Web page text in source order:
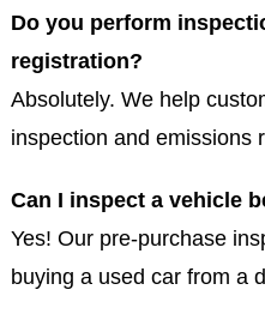
Do you perform
registration?
Absolutely. We help
inspection and emissions
Can I inspect a vehicle
Yes! Our pre-purchase
buying a used car from a